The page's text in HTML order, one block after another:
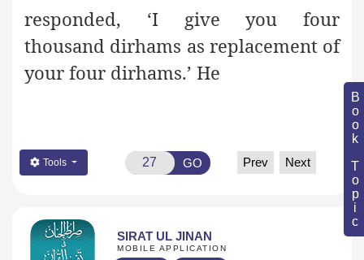
Book Topic
responded, ‘I give you four
thousand dirhams as replacement of
your four dirhams.’ He
Tools GO Prev Next
SIRAT UL JINAN
MOBILE APPLICATION